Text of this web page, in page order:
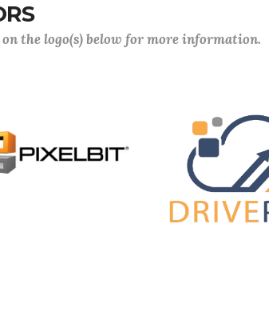
the logo(s) below for more information.